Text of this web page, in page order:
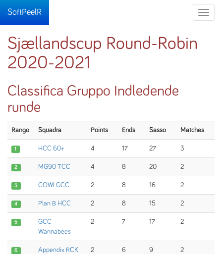
Toggle
SoftPeelR
Sjællandscup Round-Robin
2020-2021
Classifica Gruppo Indledende
runde
Rango Squadra Points Ends Sasso Matches
1 HCC 60+ 4 17 27 3
2 MG90 TCC 4 8 20 2
3 COWI GCC 2 8 16 2
4 Plan B HCC 2 8 15 2
5
GCC
Wannabees
2 7 17 2
6 Appendix RCK 2 6 9 2